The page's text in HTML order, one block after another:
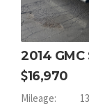
2014 GMC
16,970
Mileage: